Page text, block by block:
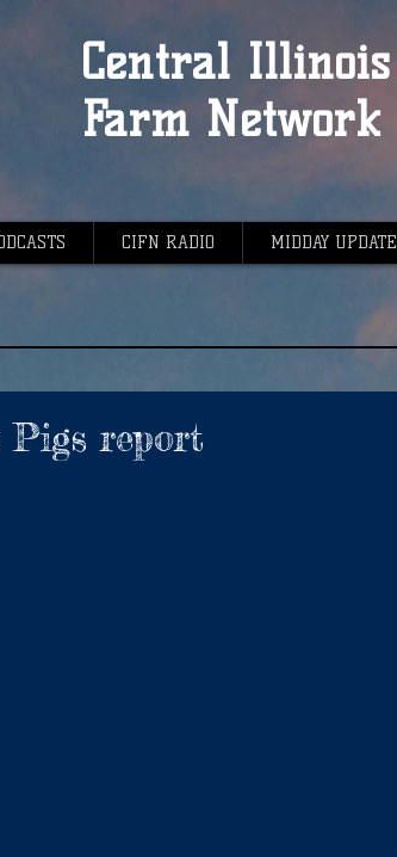
Central Illinois
Farm Network
CIFN RADIO MIDDAY UPDATE
report